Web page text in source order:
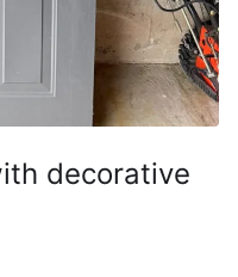
decorative